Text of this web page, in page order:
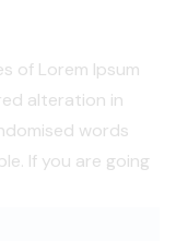
of Lorem Ipsum
alteration in
words
If you are going